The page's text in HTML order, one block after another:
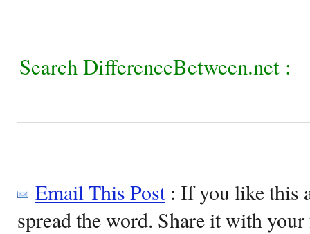
Search DifferenceBetween.net :
Email This Post: If you like this
spread the word. Share it with